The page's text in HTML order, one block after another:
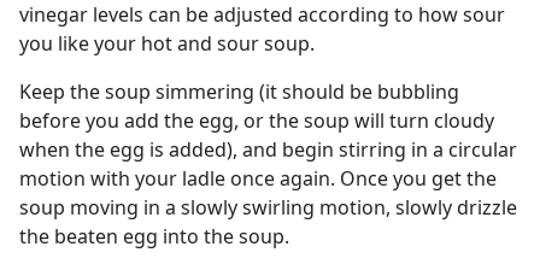
vinegar levels can be adjusted according to how sour
you like your hot and sour soup.
Keep the soup simmering (it should be bubbling
before you add the egg, or the soup will turn cloudy
when the egg is added), and begin stirring in a circular
motion with your ladle once again. Once you get the
soup moving in a slowly swirling motion, slowly drizzle
the beaten egg into the soup.